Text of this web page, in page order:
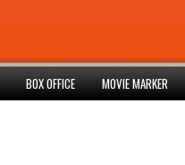
BOX OFFICE MOVIE MARKER